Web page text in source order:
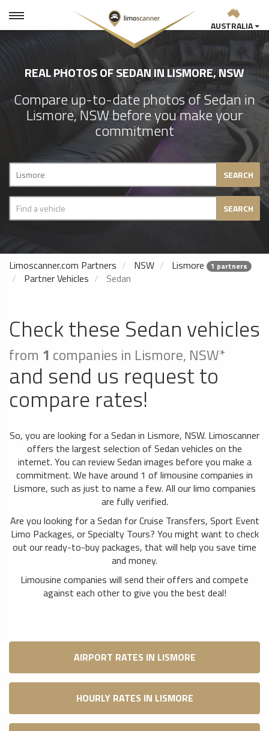
AUSTRALIA
REAL PHOTOS OF SEDAN IN LISMORE, NSW
Compare up-to-date photos of Sedan in
Lismore, NSW before you make your
commitment
SEARCH
SEARCH
Limoscanner.com Partners NSW Lismore 1 partners
Partner Vehicles Sedan
Check these Sedan vehicles
from 1 companies in Lismore, NSW*
and send us request to
compare rates!
So, you are looking for a Sedan in Lismore, NSW. Limoscanner
offers the largest selection of Sedan vehicles on the
internet. You can review Sedan images before you make a
commitment. We have around 1 of limousine companies in
Lismore, such as just to name a few. All our limo companies
are fully verified.
Are you looking for a Sedan for Cruise Transfers, Sport Event
Limo Packages, or Specialty Tours? You might want to check
out our ready-to-buy packages, that will help you save time
and money.
Limousine companies will send their offers and compete
against each other to give you the best deal!
AIRPORT RATES IN LISMORE
HOURLY RATES IN LISMORE